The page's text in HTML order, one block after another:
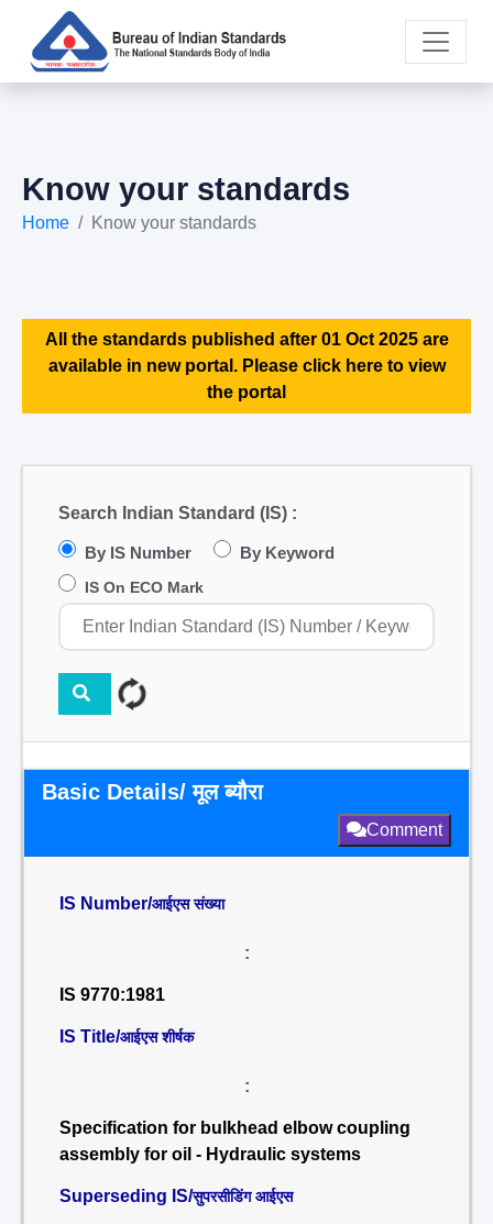
Know your standards
Home Know your standards
All the standards published after 01 Oct 2025 are
available in new portal. Please click here to view
the portal
Search Indian Standard (IS) :
By IS Number By Keyword
IS On ECO Mark
Basic Details/ मूल ब्यौरा
Comment
IS Number/आईएस संख्या
:
IS 9770:1981
IS Title/आईएस शीर्षक
:
Specification for bulkhead elbow coupling
assembly for oil - Hydraulic systems
Superseding IS/सुपरसीडिंग आईएस